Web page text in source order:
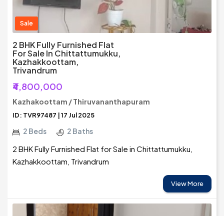
Sale
2 BHK Fully Furnished Flat
For Sale In Chittattumukku,
Kazhakkoottam,
Trivandrum
₹4,800,000
Kazhakoottam / Thiruvananthapuram
ID: TVR97487 | 17 Jul 2025
2 Beds 2 Baths
2 BHK Fully Furnished Flat for Sale in Chittattumukku,
Kazhakkoottam, Trivandrum
View More